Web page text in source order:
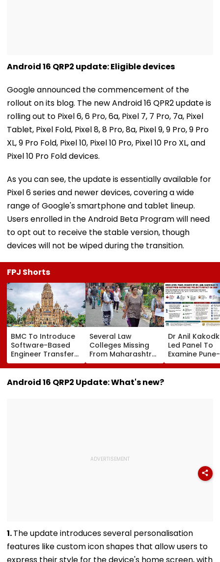
Android 16 QRP2 update: Eligible devices
Google announced the commencement of the
rollout on its blog. The new Android 16 QPR2 update is
rolling out to Pixel 6, 6 Pro, 6a, Pixel 7, 7 Pro, 7a, Pixel
Tablet, Pixel Fold, Pixel 8, 8 Pro, 8a, Pixel 9, 9 Pro, 9 Pro
XL, 9 Pro Fold, Pixel 10, Pixel 10 Pro, Pixel 10 Pro XL, and
Pixel 10 Pro Fold devices.
As you can see, the update is essentially available for
Pixel 6 series and newer devices, covering a wide
range of Google's smartphone and tablet lineup.
Users enrolled in the Android Beta Program will need
to opt out to receive the stable version, though
devices will not be wiped during the transition.
FPJ Shorts
BMC To Introduce
Software-Based
Engineer Transfer
System Amid
‘Transfer Market’
Allegations
Several Law
Colleges Missing
From Maharashtra
LLB Admission
Portal, Students
Raise Concerns
Dr Anil
Led Panel To
Examine Pune-
Nashik Rail
Impact On
Android 16 QRP2 Update: What's new?
1.The update introduces several personalisation
features like custom icon shapes that allow users to